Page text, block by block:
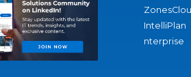
IntelliPlan
nterprise